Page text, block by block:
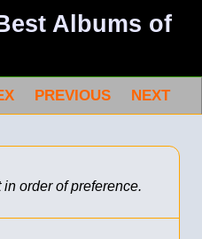
Albums of
PREVIOUS NEXT
order of preference.